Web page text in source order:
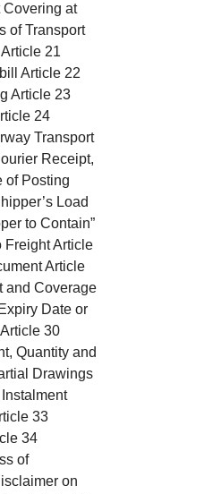
at
of Transport
21
Article 22
Article 23
24
Transport
Receipt,
of Posting
Load
to Contain”
Freight Article
Article
Coverage
Date or
Article 30
Quantity and
Drawings
33
34
of
on